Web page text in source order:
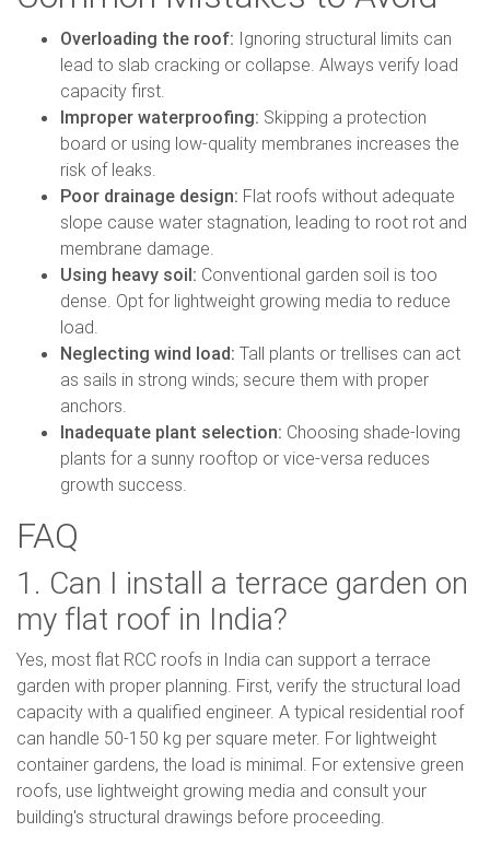
Overloading the roof: Ignoring structural limits can
lead to slab cracking or collapse. Always verify load
capacity first.
Improper waterproofing: Skipping a protection
board or using low-quality membranes increases the
risk of leaks.
Poor drainage design: Flat roofs without adequate
slope cause water stagnation, leading to root rot and
membrane damage.
Using heavy soil: Conventional garden soil is too
dense. Opt for lightweight growing media to reduce
load.
Neglecting wind load: Tall plants or trellises can act
as sails in strong winds; secure them with proper
anchors.
Inadequate plant selection: Choosing shade-loving
plants for a sunny rooftop or vice-versa reduces
growth success.
FAQ
1. Can I install a terrace garden on
my flat roof in India?
Yes, most flat RCC roofs in India can support a terrace
garden with proper planning. First, verify the structural load
capacity with a qualified engineer. A typical residential roof
can handle 50-150 kg per square meter. For lightweight
container gardens, the load is minimal. For extensive green
roofs, use lightweight growing media and consult your
building's structural drawings before proceeding.